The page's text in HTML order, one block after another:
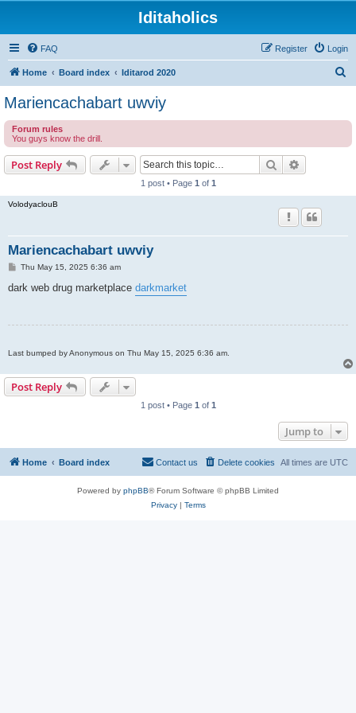
Iditaholics
FAQ Login
Register
Home Board index Iditarod 2020
c
Mariencachabart uwviy
Forum rules
You guys know the drill.
Post Reply Search
1 post • Page 1 of 1
VolodyaclouB
Mariencachabart uwviy
P
s
Thu May 15, 2025 6:36 am
dark web drug marketplace darkmarket
Last bumped by Anonymous on Thu May 15, 2025 6:36 am.
Post Reply
1 post • Page 1 of 1
Jump to
Home Board index All times are UTC
Delete cookies
Contact us
Powered by phpBB® Forum Software © phpBB Limited
Privacy| Terms